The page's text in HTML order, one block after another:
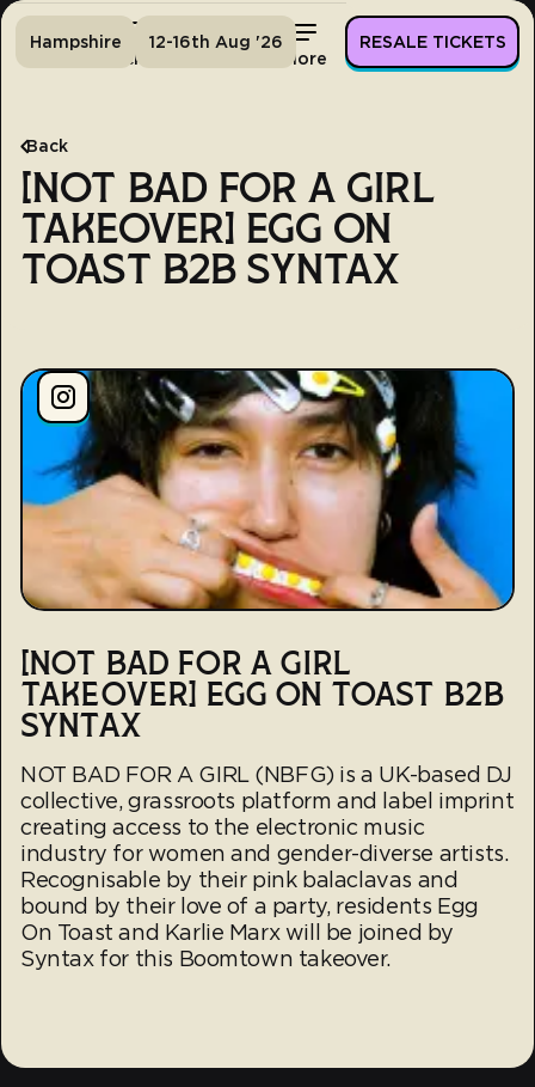
Tickets More
Hampshire 12-16th Aug '26 RESALE TICKETS
Back
[NOT BAD FOR A GIRL
TAKEOVER] EGG ON
TOAST B2B SYNTAX
[NOT BAD FOR A GIRL
TAKEOVER] EGG ON TOAST B2B
SYNTAX
NOT BAD FOR A GIRL (NBFG) is a UK-based DJ
collective, grassroots platform and label imprint
creating access to the electronic music
industry for women and gender-diverse artists.
Recognisable by their pink balaclavas and
bound by their love of a party, residents Egg
On Toast and Karlie Marx will be joined by
Syntax for this Boomtown takeover.